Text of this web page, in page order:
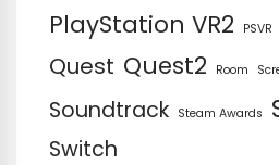
PlayStation VR2 PSVR
Quest Quest2 Room
Soundtrack Steam Awards
Switch